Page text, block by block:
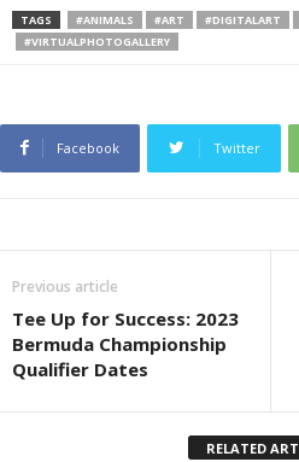
TAGS #ANIMALS #ART #DIGITALART
#VIRTUALPHOTOGALLERY
Facebook Twitter
Previous article
Tee Up for Success: 2023
Bermuda Championship
Qualifier Dates
RELATED